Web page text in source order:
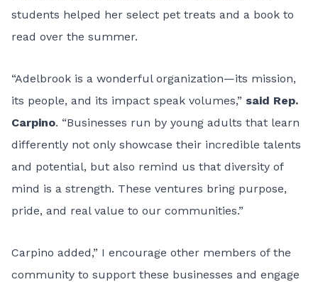
students helped her select pet treats and a book to
read over the summer.
“Adelbrook is a wonderful organization—its mission,
its people, and its impact speak volumes,” said Rep.
Carpino. “Businesses run by young adults that learn
differently not only showcase their incredible talents
and potential, but also remind us that diversity of
mind is a strength. These ventures bring purpose,
pride, and real value to our communities.”
Carpino added,” I encourage other members of the
community to support these businesses and engage